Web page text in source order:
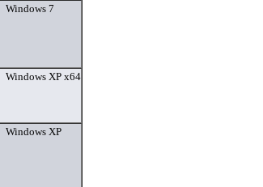
Windows 7
Windows XP x64
Windows XP